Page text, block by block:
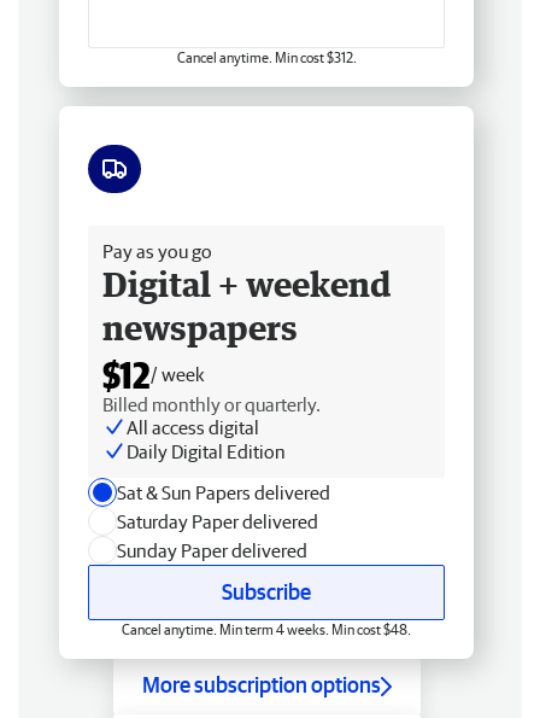
Cancel anytime. Min cost $312.
Pay as you go
Digital + weekend
newspapers
$12/ week
Billed monthly or quarterly.
All access digital
Daily Digital Edition
Sat & Sun Papers delivered
Saturday Paper delivered
Sunday Paper delivered
Subscribe
Cancel anytime. Min term 4 weeks. Min cost $48.
More subscription options